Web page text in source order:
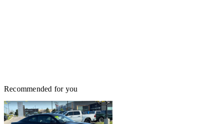
Recommended for you